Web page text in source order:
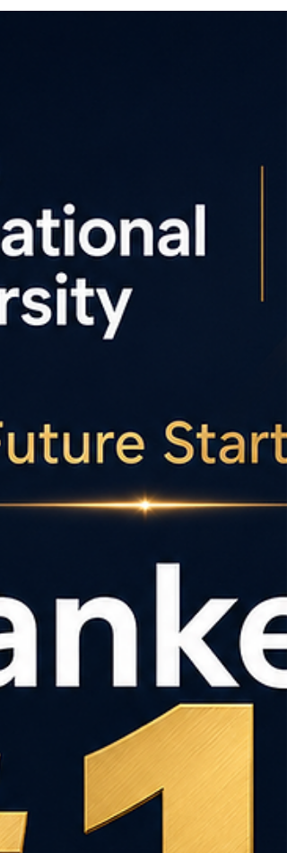
ranked #3 in German-Speaking Countries in